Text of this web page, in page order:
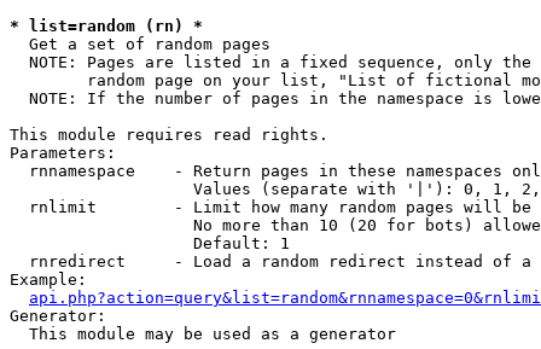
* list=random (rn) *
Get a set of random pages
NOTE: Pages are listed in a fixed sequence, only
random page on your list, "List of fictional
NOTE: If the number of pages in the namespace is
This module requires read rights.
Parameters:
rnnamespace    - Return pages in these namespaces
Values (separate with '|'): 0, 1,
rnlimit        - Limit how many random pages will be
No more than 10 (20 for bots)
                   Default: 1
rnredirect     - Load a random redirect instead of a
Example:
Generator:
  This module may be used as a generator